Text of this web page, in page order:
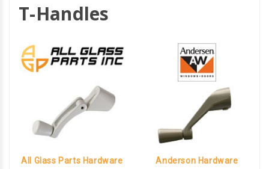
T-Handles
All Glass Parts Hardware Anderson Hardware